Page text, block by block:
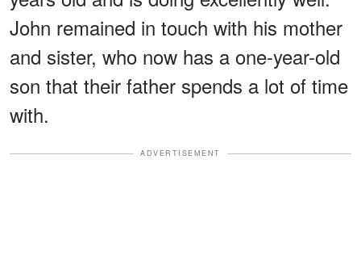
John remained in touch with his mother
and sister, who now has a one-year-old
son that their father spends a lot of time
with.
ADVERTISEMENT